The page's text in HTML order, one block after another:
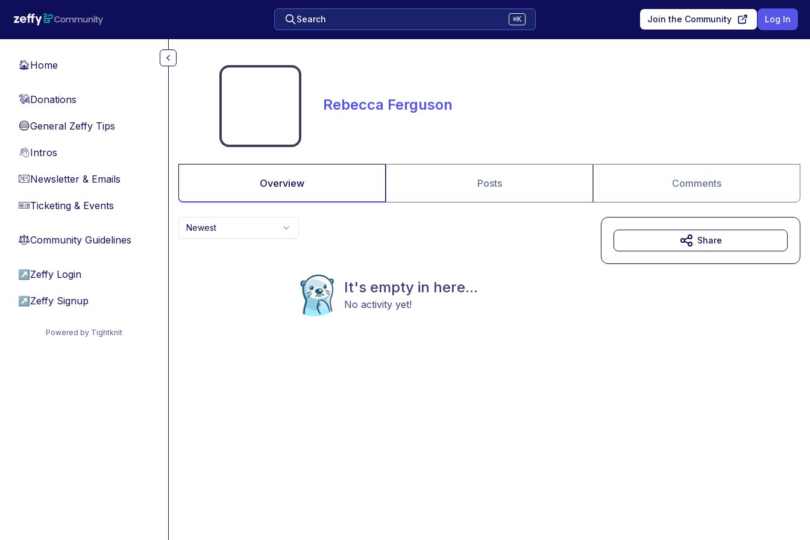
Search ⌘K Join the Community Log In
🏠Home
💸Donations
🔵General Zeffy Tips
👋Intros
📧Newsletter & Emails
🎫Ticketing & Events
⚖︎Community Guidelines
↗ Zeffy Login
↗ Zeffy Signup
Powered by Tightknit
Rebecca Ferguson
Overview Posts Comments
Newest
It's empty in here...
No activity yet!
Share